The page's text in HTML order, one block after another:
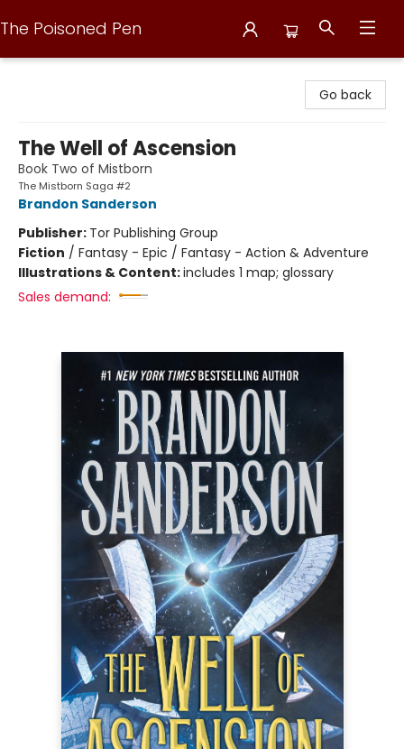
The Poisoned Pen
Go back
The Well of Ascension
Book Two of Mistborn
The Mistborn Saga #2
Brandon Sanderson
Publisher: Tor Publishing Group
Fiction / Fantasy - Epic / Fantasy - Action & Adventure
Illustrations & Content:includes 1 map; glossary
Sales demand: